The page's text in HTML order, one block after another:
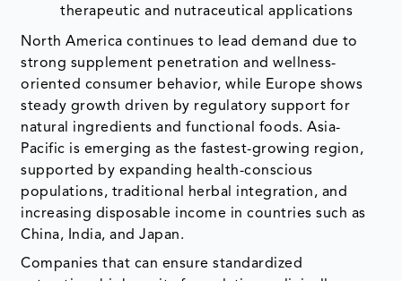
therapeutic and nutraceutical applications
North America continues to lead demand due to
strong supplement penetration and wellness-
oriented consumer behavior, while Europe shows
steady growth driven by regulatory support for
natural ingredients and functional foods. Asia-
Pacific is emerging as the fastest-growing region,
supported by expanding health-conscious
populations, traditional herbal integration, and
increasing disposable income in countries such as
China, India, and Japan.
Companies that can ensure standardized